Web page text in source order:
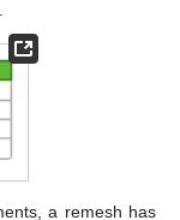
a remesh has